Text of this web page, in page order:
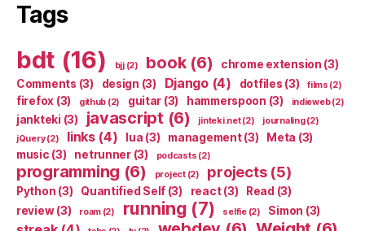
Tags
bdt (16) bjj(2) book(6) chrome extension (3)
Comments (3) design (3) Django(4) dotfiles (3) films (2)
firefox (3) github (2) guitar (3) hammerspoon (3) indieweb(2)
jankteki (3) javascript (6) jinteki.net(2) journaling(2)
jQuery(2) links(4) lua (3) management(3) Meta (3)
music (3) netrunner(3) podcasts (2)
programming (6) project(2) projects(5)
Python (3) Quantified Self (3) react(3) Read (3)
review(3) roam(2) running (7) selfie(2) Simon (3)